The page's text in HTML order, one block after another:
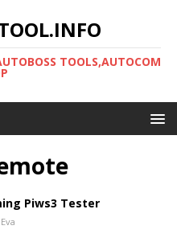
TOOLS,AUTOCOM
Piws3 Tester
Eva